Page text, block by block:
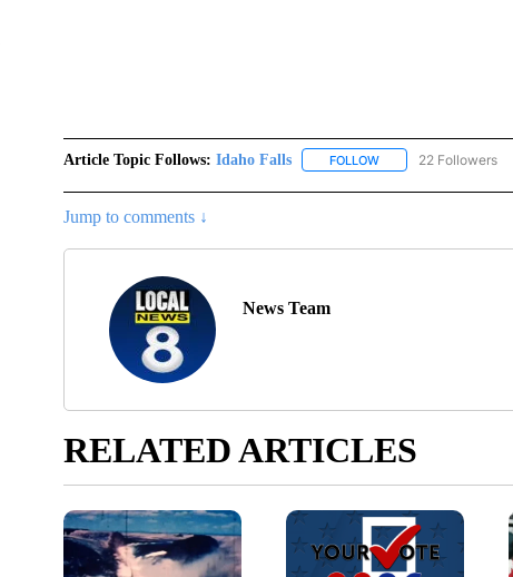
Article Topic Follows: Idaho Falls FOLLOWFOLLOW "IDAHO
22 Followers
Jump to comments ↓
News Team
RELATED ARTICLES